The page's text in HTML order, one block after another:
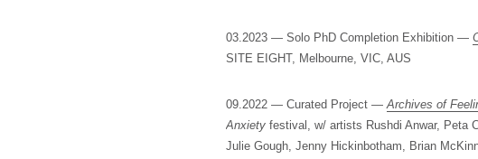
03.2023 — Solo PhD Completion Exhibition —
SITE EIGHT, Melbourne, VIC, AUS
09.2022 — Curated Project —Archives of
Anxiety festival, w/ artists Rushdi Anwar, Peta
Julie Gough, Jenny Hickinbotham, Brian